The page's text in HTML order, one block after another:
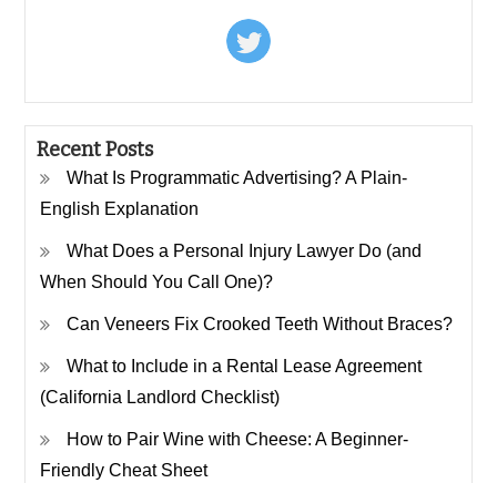
Recent Posts
What Is Programmatic Advertising? A Plain-
English Explanation
What Does a Personal Injury Lawyer Do (and
When Should You Call One)?
Can Veneers Fix Crooked Teeth Without Braces?
What to Include in a Rental Lease Agreement
(California Landlord Checklist)
How to Pair Wine with Cheese: A Beginner-
Friendly Cheat Sheet